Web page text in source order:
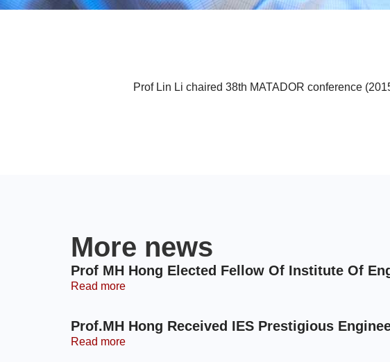
Prof Lin Li chaired 38th MATADOR conference
More news
Prof MH Hong Elected Fellow Of Institute Of
Read more
Prof.MH Hong Received IES Prestigious
Read more